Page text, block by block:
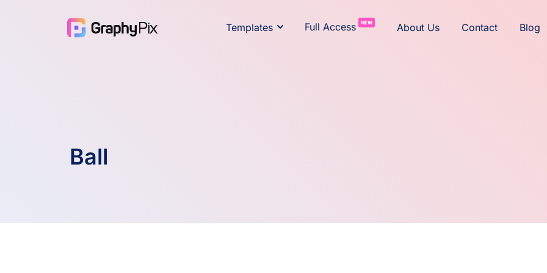
Templates Full Access NEW About Us Contact Blog
Ball